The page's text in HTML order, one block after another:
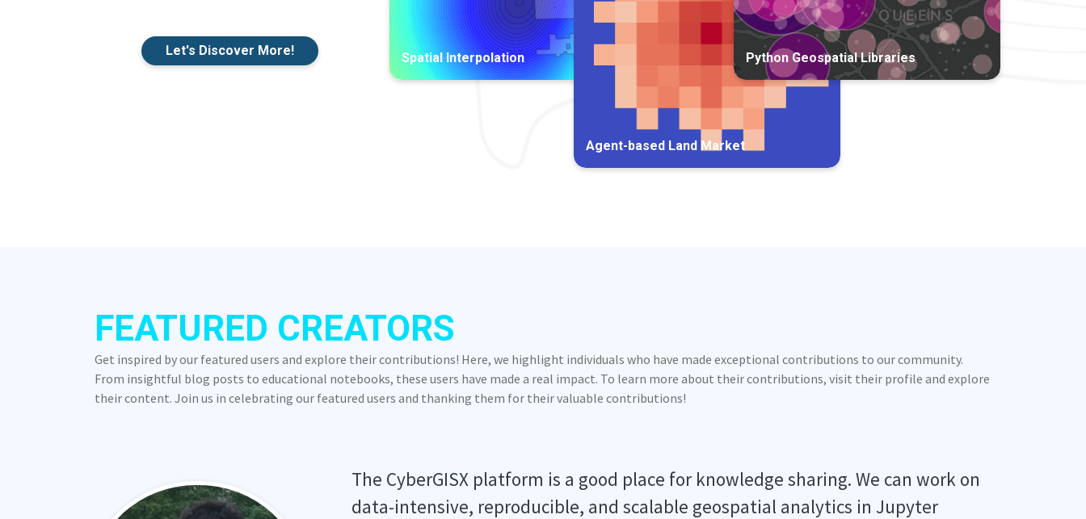
Let's Discover More! Spatial Interpolation
Agent-based Land Market
Python Geospatial Libraries
FEATURED CREATORS
Get inspired by our featured users and explore their contributions! Here, we highlight individuals who have made exceptional contributions to our community.
From insightful blog posts to educational notebooks, these users have made a real impact. To learn more about their contributions, visit their profile and explore
their content. Join us in celebrating our featured users and thanking them for their valuable contributions!
The CyberGISX platform is a good place for knowledge sharing. We can work on
data-intensive, reproducible, and scalable geospatial analytics in Jupyter